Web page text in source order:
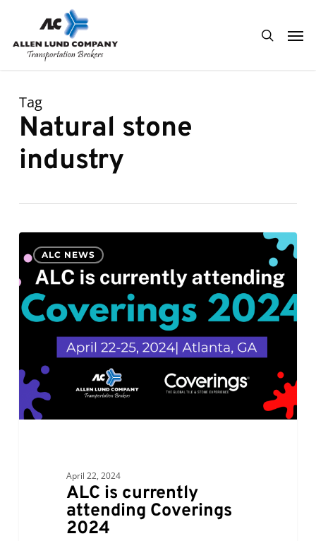
main
search
Tag
Natural stone
industry
is
currently
attending
Coverings
ALC NEWS
April 22, 2024
ALC is currently
attending Coverings
2024
0